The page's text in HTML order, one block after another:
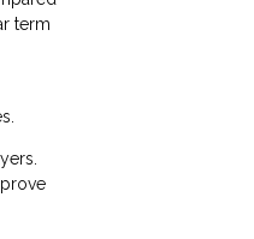
term